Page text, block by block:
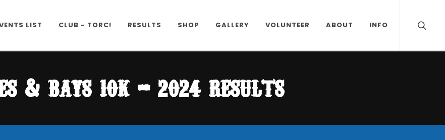
LIST CLUB - TORC! RESULTS SHOP GALLERY VOLUNTEER ABOUT INFO
& bays 10k - 2024 results